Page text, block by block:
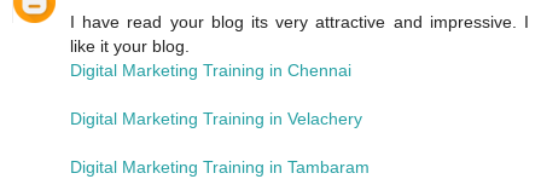
I have read your blog its very attractive and impressive. I
like it your blog.
Digital Marketing Training in Chennai
Digital Marketing Training in Velachery
Digital Marketing Training in Tambaram